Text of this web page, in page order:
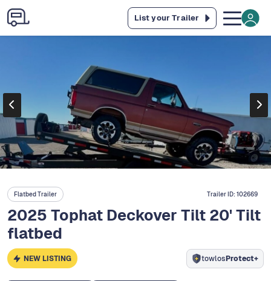
List your Trailer
Flatbed Trailer Trailer ID:102669
2025 Tophat Deckover Tilt 20' Tilt
flatbed
NEW LISTING towlosProtect+